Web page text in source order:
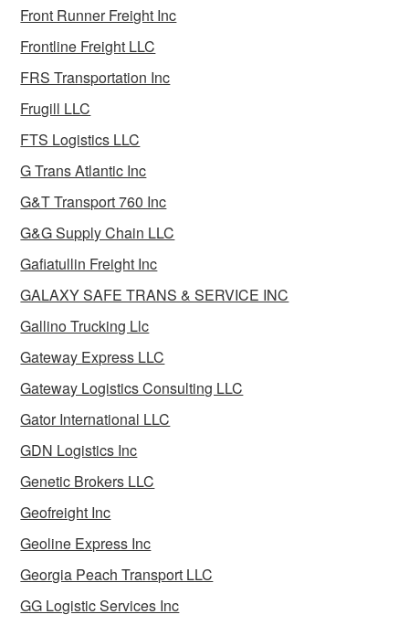
Front Runner Freight Inc
Frontline Freight LLC
FRS Transportation Inc
Frugill LLC
FTS Logistics LLC
G Trans Atlantic Inc
G&T Transport 760 Inc
G&G Supply Chain LLC
Gafiatullin Freight Inc
GALAXY SAFE TRANS & SERVICE INC
Gallino Trucking Llc
Gateway Express LLC
Gateway Logistics Consulting LLC
Gator International LLC
GDN Logistics Inc
Genetic Brokers LLC
Geofreight Inc
Geoline Express Inc
Georgia Peach Transport LLC
GG Logistic Services Inc